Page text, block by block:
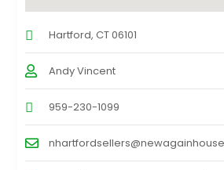
Hartford, CT 06101
Andy Vincent
959-230-1099